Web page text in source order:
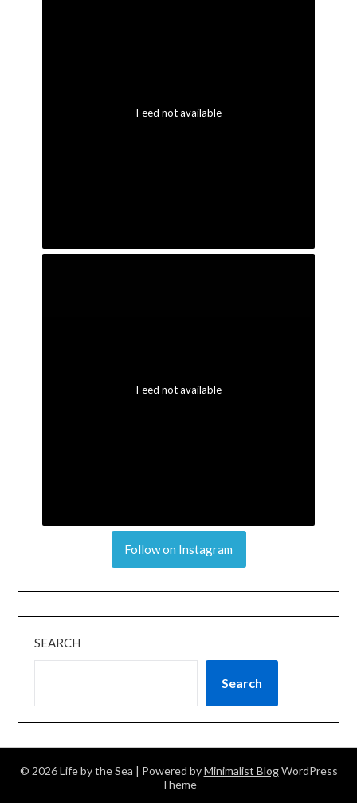
Feed not available
Feed not available
Follow on Instagram
SEARCH
Search
© 2026 Life by the Sea | Powered byMinimalist BlogWordPress
Theme